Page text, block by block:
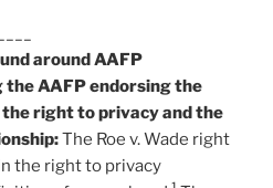
around AAFP
the AAFP endorsing the
the right to privacy and the
The Roe v. Wade right
the right to privacy